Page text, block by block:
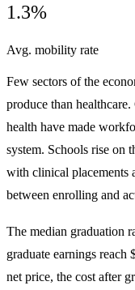
1.3%
Avg. mobility rate
Few sectors of the
produce than
health have made
system. Schools rise on
with clinical placements
between enrolling and
The median graduation
graduate earnings reach
net price, the cost after